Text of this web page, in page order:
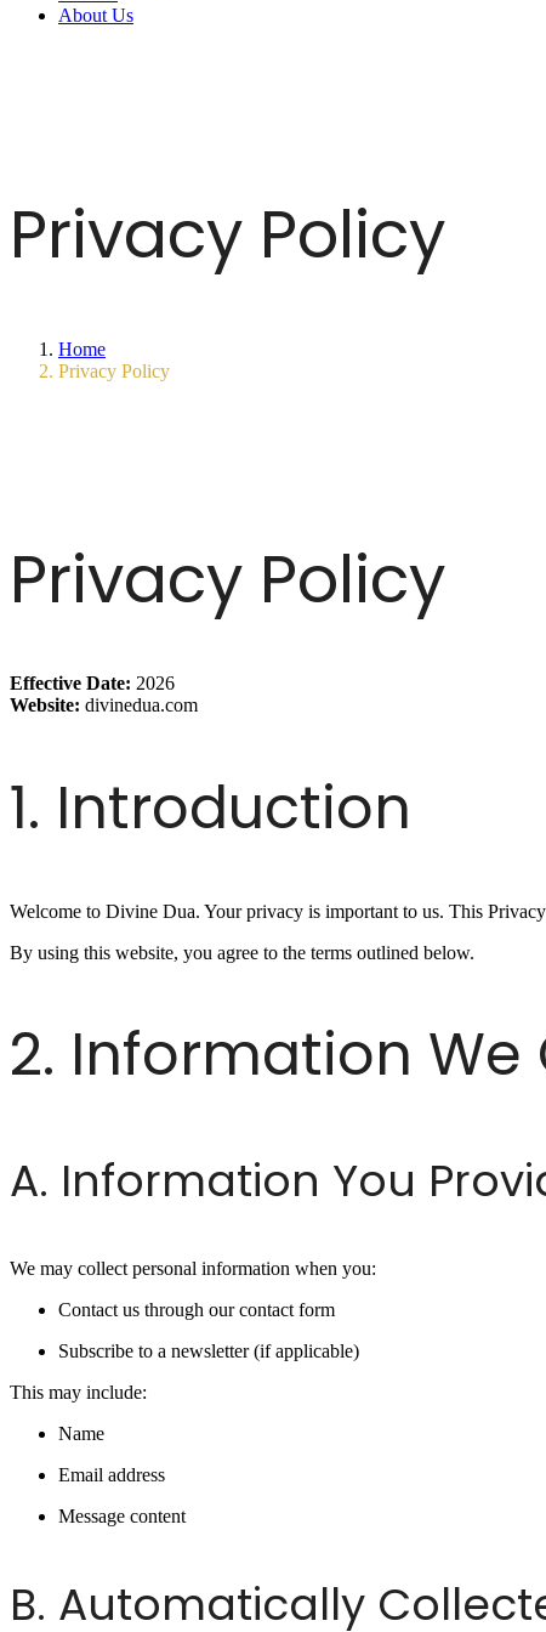
About Us
Privacy Policy
Home
Privacy Policy
Privacy Policy
Effective Date: 2026
Website: divinedua.com
1. Introduction
Welcome to Divine Dua. Your privacy is important to us. This
By using this website, you agree to the terms outlined below.
2. Information We
A. Information You
We may collect personal information when you:
Contact us through our contact form
Subscribe to a newsletter (if applicable)
This may include:
Name
Email address
Message content
B. Automatically